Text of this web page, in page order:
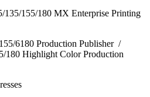
155/180 MX Enterprise Printing
6180 Production Publisher /
180 Highlight Color Production